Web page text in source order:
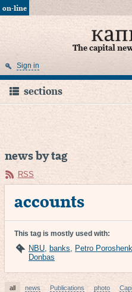
on-line
The capital
Sign in
sections
news by tag
RSS
accounts
This tag is mostly used with:
NBU, banks, Petro
Donbas
all news Publications photo